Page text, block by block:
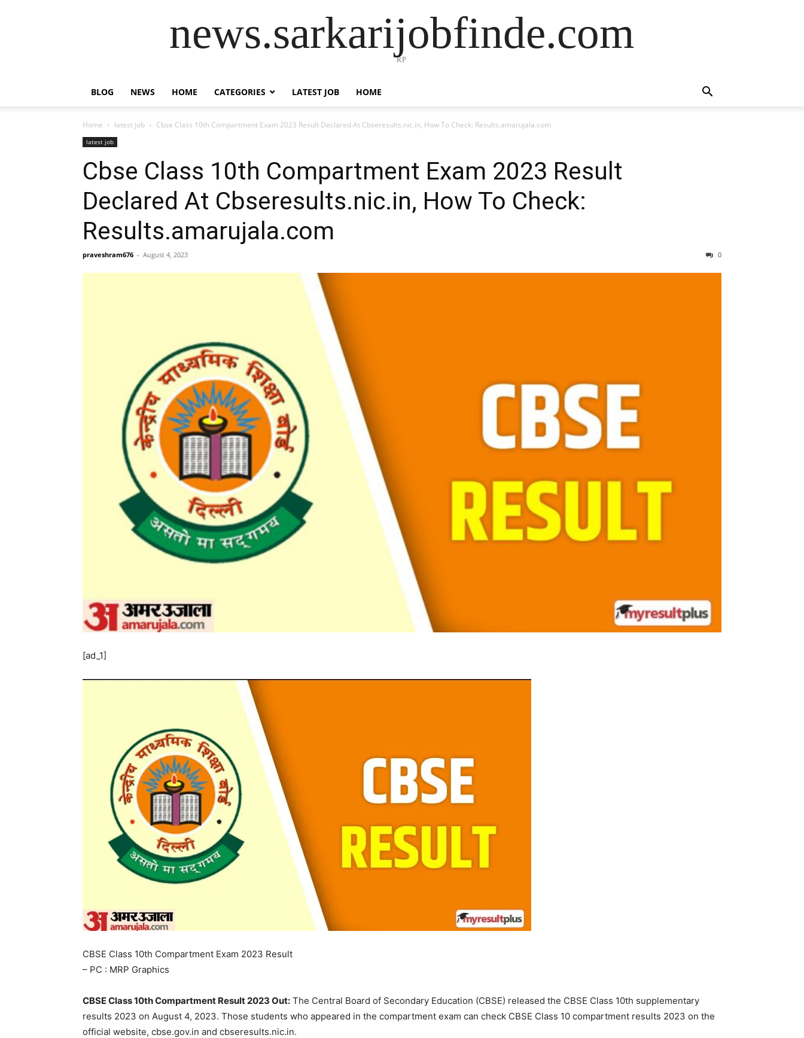
news.sarkarijobfinde.com
RP
BLOG NEWS HOME CATEGORIES LATEST JOB HOME
Home latest job Cbse Class 10th Compartment Exam 2023 Result Declared At Cbseresults.nic.in, How To Check: Results.amarujala.com
latest job
Cbse Class 10th Compartment Exam 2023 Result
Declared At Cbseresults.nic.in, How To Check:
Results.amarujala.com
praveshram676 - August 4, 2023 0
[ad_1]
CBSE Class 10th Compartment Exam 2023 Result
– PC : MRP Graphics
CBSE Class 10th Compartment Result 2023 Out: The Central Board of Secondary Education (CBSE) released the CBSE Class 10th supplementary
results 2023 on August 4, 2023. Those students who appeared in the compartment exam can check CBSE Class 10 compartment results 2023 on the
official website, cbse.gov.in and cbseresults.nic.in.